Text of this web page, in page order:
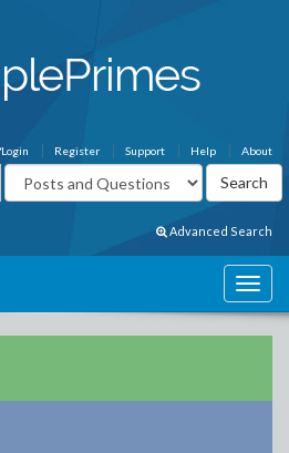
About
Help
Support
Register
Login
Advanced Search